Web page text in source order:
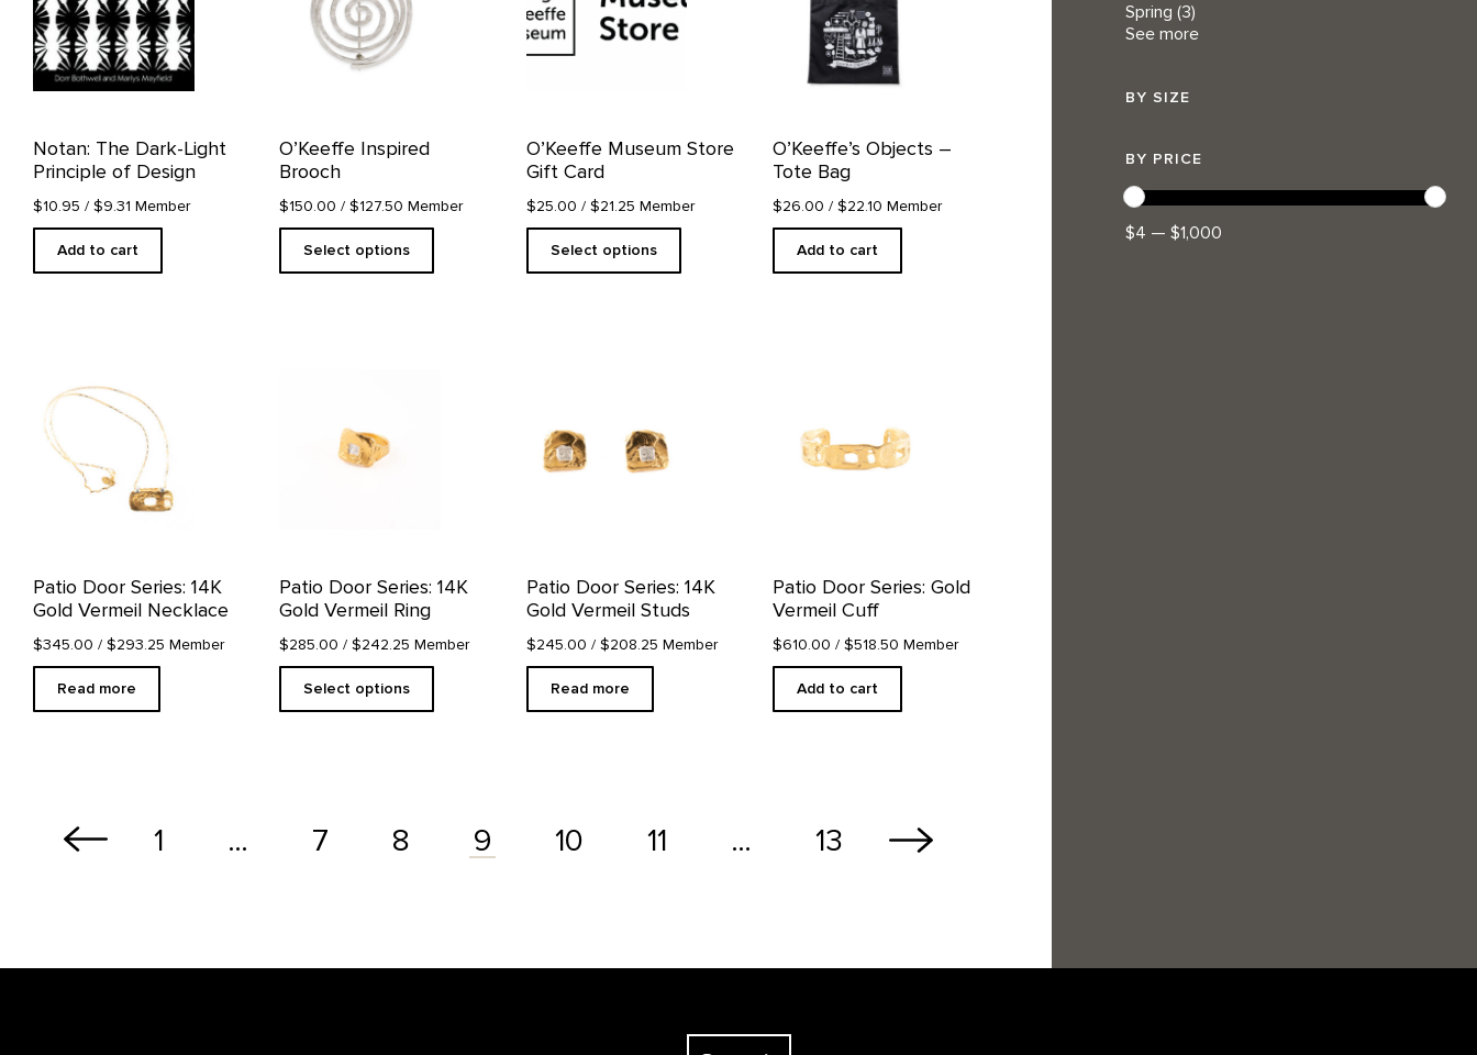
Notan: The Dark-Light
Principle of Design
$10.95 / $9.31 Member
Add to cart
O’Keeffe Inspired
Brooch
$150.00 / $127.50 Member
Select options
options
the
product
page
O’Keeffe Museum Store
Gift Card
$25.00 / $21.25 Member
Select options
The
options
the
product
page
O’Keeffe’s Objects –
Tote Bag
$26.00 / $22.10 Member
Add to cart
Patio Door Series: 14K
Gold Vermeil Necklace
$345.00 / $293.25 Member
Read more
Patio Door Series: 14K
Gold Vermeil Ring
$285.00 / $242.25 Member
Select options
variants.
the
product
page
Patio Door Series: 14K
Gold Vermeil Studs
$245.00 / $208.25 Member
Read more
Patio Door Series: Gold
Vermeil Cuff
$610.00 / $518.50 Member
Add to cart
1 … 7 8 9 10 11 … 13
Spring (3)
See more
BY SIZE
BY PRICE
$4 — $1,000
The Georgia O'Keeffe Museum